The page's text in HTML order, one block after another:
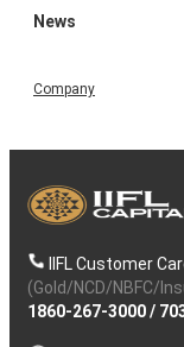
News
Company
IIFL Customer
(Gold/NCD/NBFC/
1860-267-3000/